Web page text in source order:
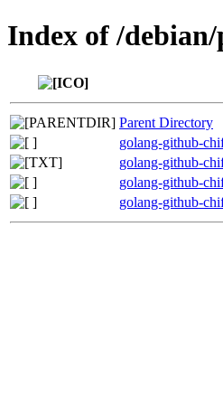
Index of /
Parent Directory
golang-github-
golang-github-
golang-github-
golang-github-